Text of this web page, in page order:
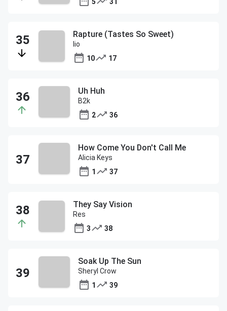
Rapture (Tastes So Sweet)
Iio
10
17
Uh Huh
B2k
2
36
How Come You Don't Call Me
Alicia Keys
1
37
They Say Vision
Res
3
38
Soak Up The Sun
Sheryl Crow
1
39